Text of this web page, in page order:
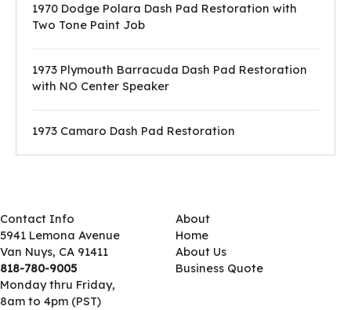
1970 Dodge Polara Dash Pad Restoration with
Two Tone Paint Job
1973 Plymouth Barracuda Dash Pad Restoration
with NO Center Speaker
1973 Camaro Dash Pad Restoration
Contact Info
5941 Lemona Avenue
Van Nuys, CA 91411
818-780-9005
Monday thru Friday,
8am to 4pm (PST)
About
Home
About Us
Business Quote